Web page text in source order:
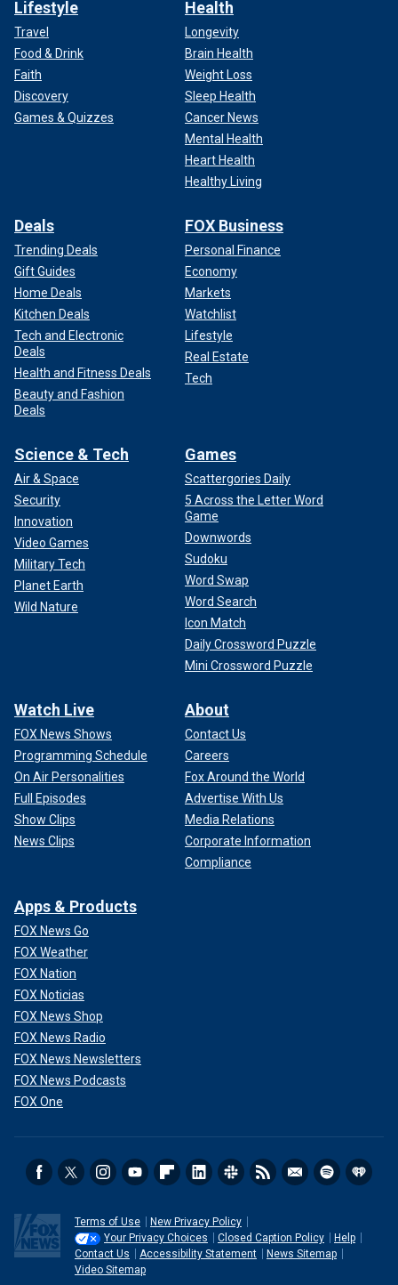
Lifestyle
Travel
Food & Drink
Faith
Discovery
Games & Quizzes
Health
Longevity
Brain Health
Weight Loss
Sleep Health
Cancer News
Mental Health
Heart Health
Healthy Living
Deals
Trending Deals
Gift Guides
Home Deals
Kitchen Deals
Tech and Electronic
Deals
Health and Fitness Deals
Beauty and Fashion
Deals
FOX Business
Personal Finance
Economy
Markets
Watchlist
Lifestyle
Real Estate
Tech
Science & Tech
Air & Space
Security
Innovation
Video Games
Military Tech
Planet Earth
Wild Nature
Games
Scattergories Daily
5 Across the Letter Word
Game
Downwords
Sudoku
Word Swap
Word Search
Icon Match
Daily Crossword Puzzle
Mini Crossword Puzzle
Watch Live
FOX News Shows
Programming Schedule
On Air Personalities
Full Episodes
Show Clips
News Clips
About
Contact Us
Careers
Fox Around the World
Advertise With Us
Media Relations
Corporate Information
Compliance
Apps & Products
FOX News Go
FOX Weather
FOX Nation
FOX Noticias
FOX News Shop
FOX News Radio
FOX News Newsletters
FOX News Podcasts
FOX One
Terms of Use
New Privacy Policy
Your Privacy Choices
Closed Caption Policy
Help
Contact Us
Accessibility Statement
News Sitemap
Video Sitemap